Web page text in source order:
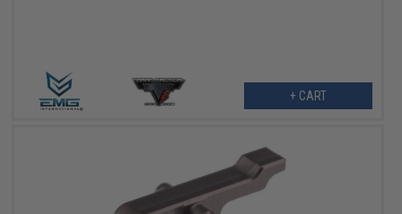
+ CART